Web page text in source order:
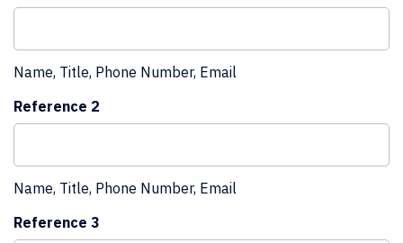
Name, Title, Phone Number, Email
Reference 2
Name, Title, Phone Number, Email
Reference 3